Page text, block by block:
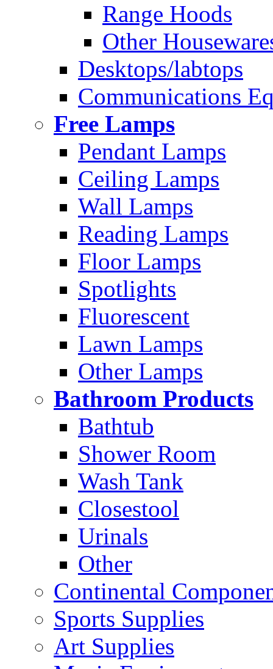
Range Hoods
Other
Desktops/labtops
Communications
Free Lamps
Pendant Lamps
Ceiling Lamps
Wall Lamps
Reading Lamps
Floor Lamps
Spotlights
Fluorescent
Lawn Lamps
Other Lamps
Bathroom Products
Bathtub
Shower Room
Wash Tank
Closestool
Urinals
Other
Continental
Sports Supplies
Art Supplies